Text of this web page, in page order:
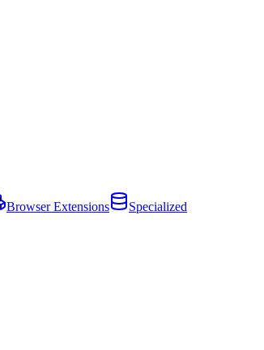
Browser Extensions Specialized